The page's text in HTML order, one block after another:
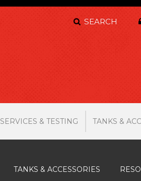
SEARCH
SERVICES & TESTING TANKS &
TANKS & ACCESSORIES